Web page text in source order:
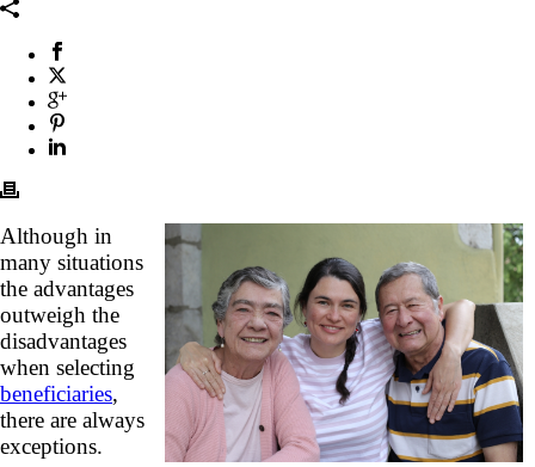
Although in
many situations
the advantages
outweigh the
disadvantages
when selecting
beneficiaries,
there are always
exceptions.